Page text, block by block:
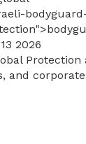
2026
Protection
and